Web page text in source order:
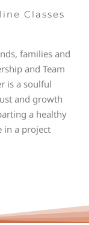
Classes
families and
and Team
is a soulful
and growth
a healthy
in a project